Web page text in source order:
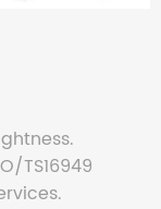
TS16949